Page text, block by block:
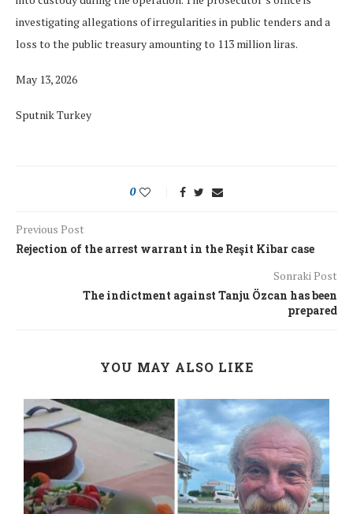
investigating allegations of irregularities in public tenders and a
loss to the public treasury amounting to 113 million liras.
May 13, 2026
Sputnik Turkey
0
Previous Post
Rejection of the arrest warrant in the Reşit Kibar case
Sonraki Post
The indictment against Tanju Özcan has been
prepared
YOU MAY ALSO LIKE